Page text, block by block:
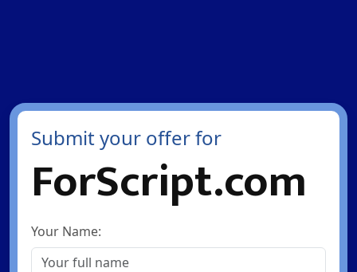
Submit your offer for
ForScript.com
Your Name: